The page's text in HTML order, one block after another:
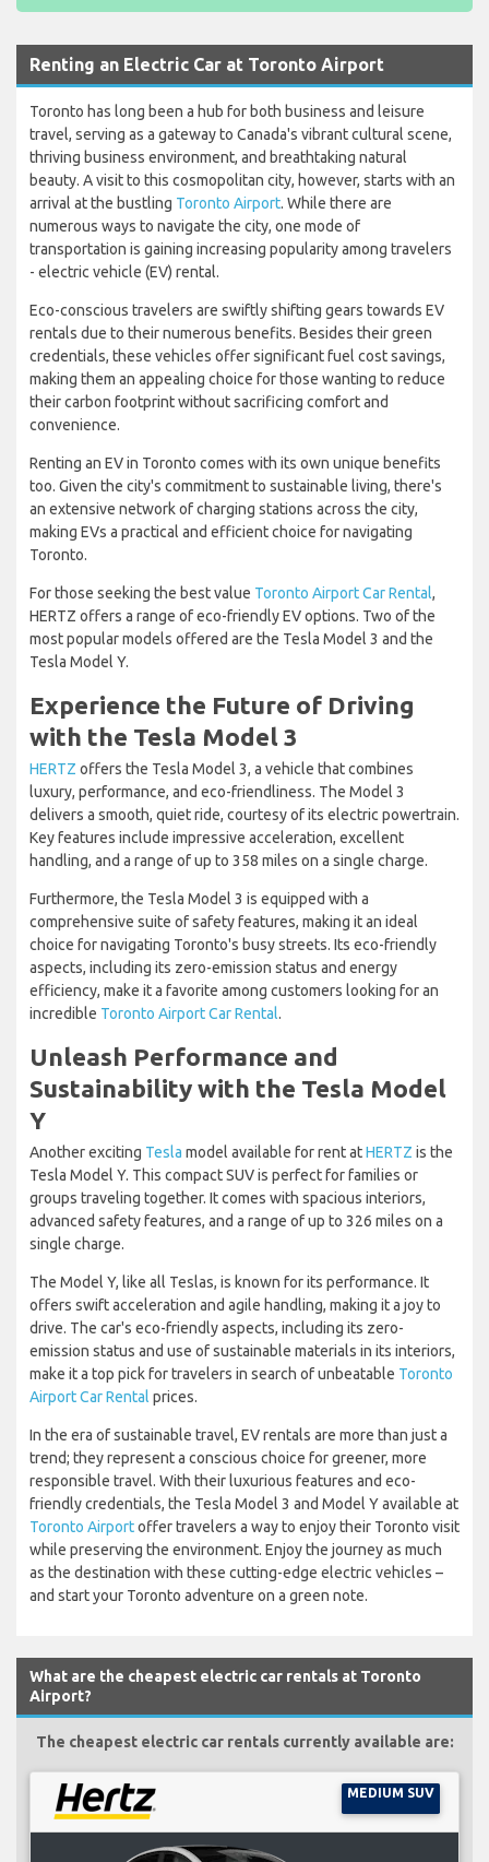
Renting an Electric Car at Toronto Airport
Toronto has long been a hub for both business and leisure
travel, serving as a gateway to Canada's vibrant cultural scene,
thriving business environment, and breathtaking natural
beauty. A visit to this cosmopolitan city, however, starts with an
arrival at the bustling Toronto Airport. While there are
numerous ways to navigate the city, one mode of
transportation is gaining increasing popularity among travelers
- electric vehicle (EV) rental.
Eco-conscious travelers are swiftly shifting gears towards EV
rentals due to their numerous benefits. Besides their green
credentials, these vehicles offer significant fuel cost savings,
making them an appealing choice for those wanting to reduce
their carbon footprint without sacrificing comfort and
convenience.
Renting an EV in Toronto comes with its own unique benefits
too. Given the city's commitment to sustainable living, there's
an extensive network of charging stations across the city,
making EVs a practical and efficient choice for navigating
Toronto.
For those seeking the best value Toronto Airport Car Rental,
HERTZ offers a range of eco-friendly EV options. Two of the
most popular models offered are the Tesla Model 3 and the
Tesla Model Y.
Experience the Future of Driving
with the Tesla Model 3
HERTZ offers the Tesla Model 3, a vehicle that combines
luxury, performance, and eco-friendliness. The Model 3
delivers a smooth, quiet ride, courtesy of its electric powertrain.
Key features include impressive acceleration, excellent
handling, and a range of up to 358 miles on a single charge.
Furthermore, the Tesla Model 3 is equipped with a
comprehensive suite of safety features, making it an ideal
choice for navigating Toronto's busy streets. Its eco-friendly
aspects, including its zero-emission status and energy
efficiency, make it a favorite among customers looking for an
incredible Toronto Airport Car Rental.
Unleash Performance and
Sustainability with the Tesla Model
Y
Another exciting Tesla model available for rent atHERTZ is the
Tesla Model Y. This compact SUV is perfect for families or
groups traveling together. It comes with spacious interiors,
advanced safety features, and a range of up to 326 miles on a
single charge.
The Model Y, like all Teslas, is known for its performance. It
offers swift acceleration and agile handling, making it a joy to
drive. The car's eco-friendly aspects, including its zero-
emission status and use of sustainable materials in its interiors,
make it a top pick for travelers in search of unbeatable Toronto
Airport Car Rental prices.
In the era of sustainable travel, EV rentals are more than just a
trend; they represent a conscious choice for greener, more
responsible travel. With their luxurious features and eco-
friendly credentials, the Tesla Model 3 and Model Y available at
Toronto Airportoffer travelers a way to enjoy their Toronto visit
while preserving the environment. Enjoy the journey as much
as the destination with these cutting-edge electric vehicles –
and start your Toronto adventure on a green note.
What are the cheapest electric car rentals at Toronto
Airport?
The cheapest electric car rentals currently available are:
MEDIUM SUV